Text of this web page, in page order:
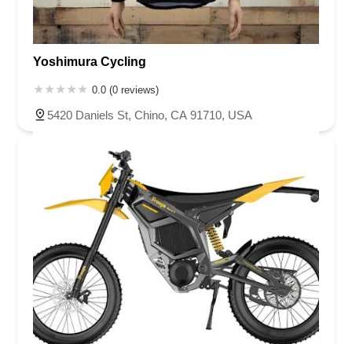
Yoshimura Cycling
0.0 (0 reviews)
5420 Daniels St, Chino, CA 91710, USA